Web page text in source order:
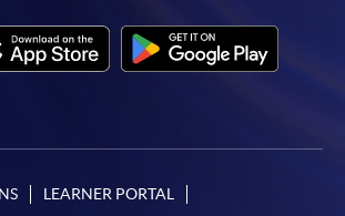
LEARNER PORTAL